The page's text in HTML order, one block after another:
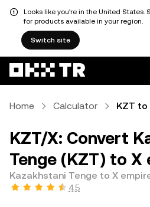
Looks like you're in the United States.
for products available in your region.
Switch site
Home Calculator KZT to
KZT/X: Convert
Tenge (KZT) to X
Kazakhstani Tenge to X
4.5